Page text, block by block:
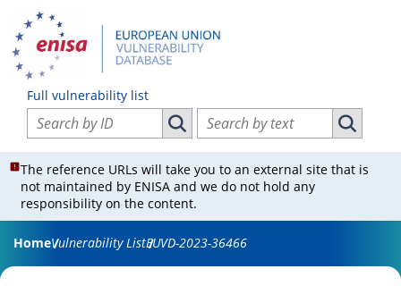
Full vulnerability list
Search vulnerabilities by ID
Search vulnerabilities by ID
Search vulnerabilities by text
Search
The reference URLs will take you to an external site that is
not maintained by ENISA and we do not hold any
responsibility on the content.
HomeVulnerability ListEUVD-2023-36466